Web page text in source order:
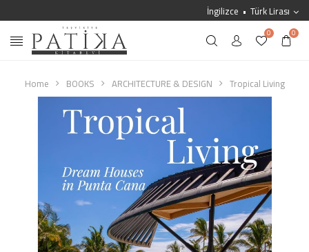
İngilizce Türk Lirası
0 0
Home BOOKS ARCHITECTURE & DESIGN Tropical Living